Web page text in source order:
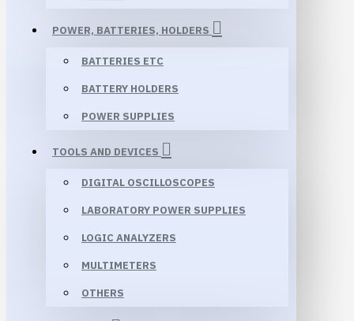
POWER, BATTERIES, HOLDERS
BATTERIES ETC
BATTERY HOLDERS
POWER SUPPLIES
TOOLS AND DEVICES
DIGITAL OSCILLOSCOPES
LABORATORY POWER SUPPLIES
LOGIC ANALYZERS
MULTIMETERS
OTHERS